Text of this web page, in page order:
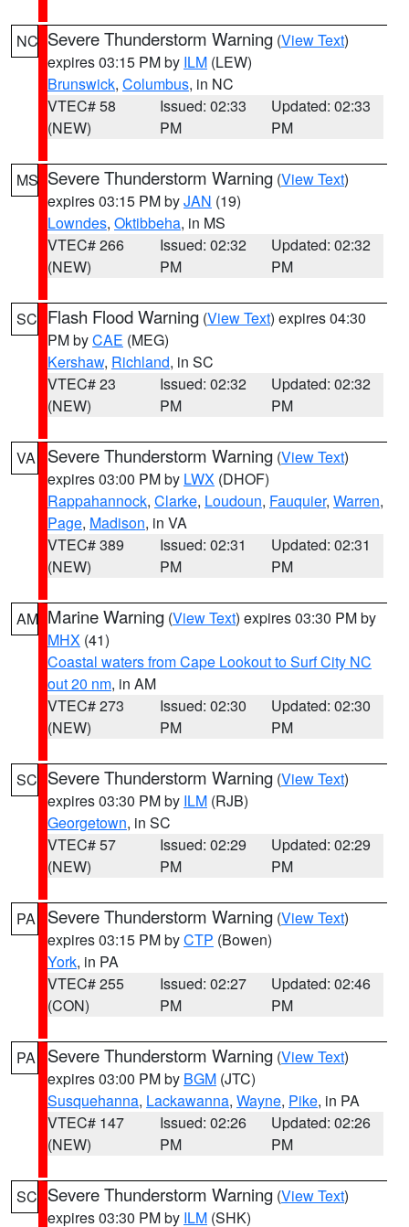
NC Severe Thunderstorm Warning (View Text)
expires 03:15 PM by ILM (LEW)
Brunswick, Columbus, in NC
VTEC# 58
(NEW)
Issued: 02:33
PM
Updated: 02:33
PM
MS Severe Thunderstorm Warning (View Text)
expires 03:15 PM byJAN (19)
Lowndes, Oktibbeha, in MS
VTEC# 266
(NEW)
Issued: 02:32
PM
Updated: 02:32
PM
SC Flash Flood Warning (View Text) expires 04:30
PM byCAE (MEG)
Kershaw, Richland, in SC
VTEC# 23
(NEW)
Issued: 02:32
PM
Updated: 02:32
PM
VA Severe Thunderstorm Warning (View Text)
expires 03:00 PM by LWX (DHOF)
Rappahannock, Clarke, Loudoun, Fauquier, Warren,
Page, Madison, in VA
VTEC# 389
(NEW)
Issued: 02:31
PM
Updated: 02:31
PM
AM Marine Warning (View Text) expires 03:30 PM by
MHX (41)
Coastal waters from Cape Lookout to Surf City NC
out 20 nm, in AM
VTEC# 273
(NEW)
Issued: 02:30
PM
Updated: 02:30
PM
SC Severe Thunderstorm Warning (View Text)
expires 03:30 PM by ILM (RJB)
Georgetown, in SC
VTEC# 57
(NEW)
Issued: 02:29
PM
Updated: 02:29
PM
PA Severe Thunderstorm Warning (View Text)
expires 03:15 PM byCTP (Bowen)
York, in PA
VTEC# 255
(CON)
Issued: 02:27
PM
Updated: 02:46
PM
PA Severe Thunderstorm Warning (View Text)
expires 03:00 PM by BGM (JTC)
Susquehanna, Lackawanna, Wayne, Pike, in PA
VTEC# 147
(NEW)
Issued: 02:26
PM
Updated: 02:26
PM
SC Severe Thunderstorm Warning (View Text)
expires 03:30 PM by ILM (SHK)